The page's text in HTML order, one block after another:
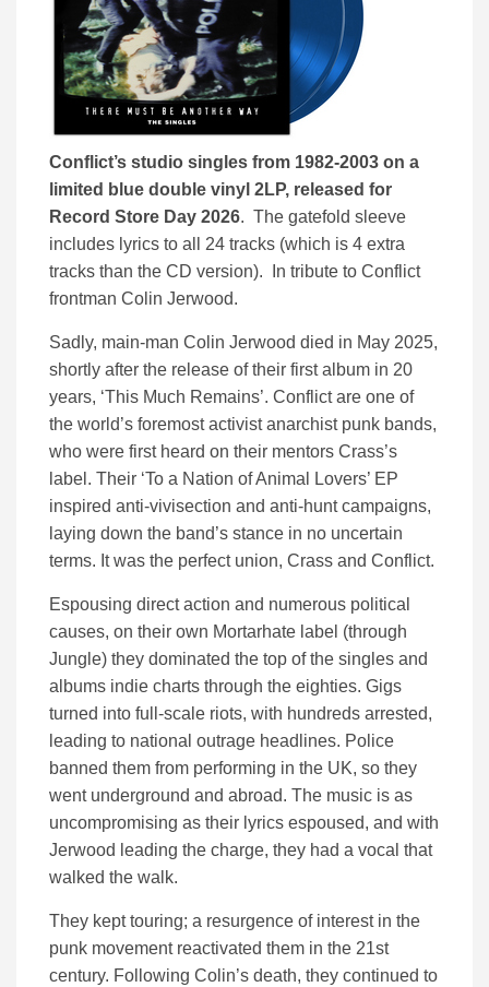
Conflict’s studio singles from 1982-2003 on a
limited blue double vinyl 2LP, released for
Record Store Day 2026. The gatefold sleeve
includes lyrics to all 24 tracks (which is 4 extra
tracks than the CD version). In tribute to Conflict
frontman Colin Jerwood.
Sadly, main-man Colin Jerwood died in May 2025,
shortly after the release of their first album in 20
years, ‘This Much Remains’. Conflict are one of
the world’s foremost activist anarchist punk bands,
who were first heard on their mentors Crass’s
label. Their ‘To a Nation of Animal Lovers’ EP
inspired anti-vivisection and anti-hunt campaigns,
laying down the band’s stance in no uncertain
terms. It was the perfect union, Crass and Conflict.
Espousing direct action and numerous political
causes, on their own Mortarhate label (through
Jungle) they dominated the top of the singles and
albums indie charts through the eighties. Gigs
turned into full-scale riots, with hundreds arrested,
leading to national outrage headlines. Police
banned them from performing in the UK, so they
went underground and abroad. The music is as
uncompromising as their lyrics espoused, and with
Jerwood leading the charge, they had a vocal that
walked the walk.
They kept touring; a resurgence of interest in the
punk movement reactivated them in the 21st
century. Following Colin’s death, they continued to